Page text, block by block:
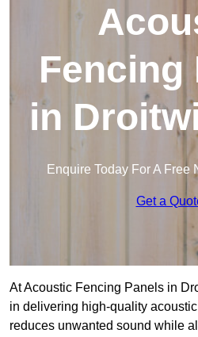
Fencing
in
Enquire Today For A Free
Get a
At Acoustic Fencing Panels in
in delivering high-quality
reduces unwanted sound while